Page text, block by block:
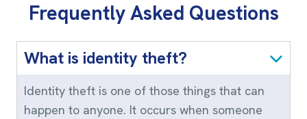
Frequently Asked Questions
What is identity theft?
Identity theft is one of those things that can
happen to anyone. It occurs when someone